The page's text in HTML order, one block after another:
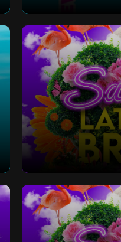
Saturday
Saturday